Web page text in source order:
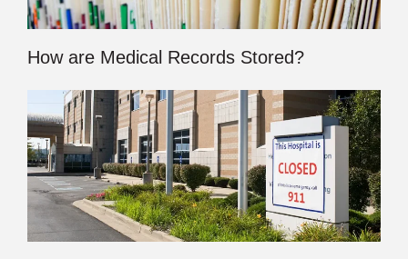
How are Medical Records Stored?